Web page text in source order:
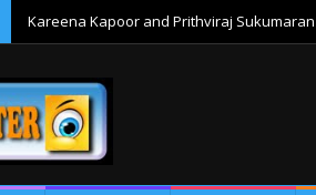
Kareena Kapoor and Prithviraj